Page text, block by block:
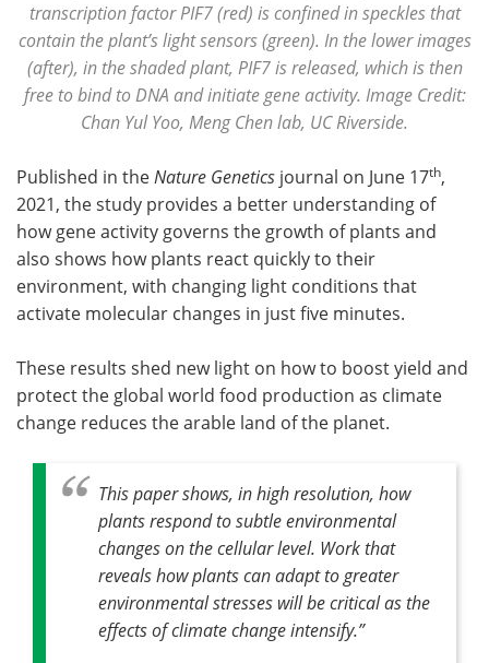
transcription factor PIF7 (red) is confined in speckles that
contain the plant’s light sensors (green). In the lower images
(after), in the shaded plant, PIF7 is released, which is then
free to bind to DNA and initiate gene activity. Image Credit:
Chan Yul Yoo, Meng Chen lab, UC Riverside.
Published in the Nature Genetics journal on June 17th,
2021, the study provides a better understanding of
how gene activity governs the growth of plants and
also shows how plants react quickly to their
environment, with changing light conditions that
activate molecular changes in just five minutes.
These results shed new light on how to boost yield and
protect the global world food production as climate
change reduces the arable land of the planet.
This paper shows, in high resolution, how
plants respond to subtle environmental
changes on the cellular level. Work that
reveals how plants can adapt to greater
environmental stresses will be critical as the
effects of climate change intensify.”